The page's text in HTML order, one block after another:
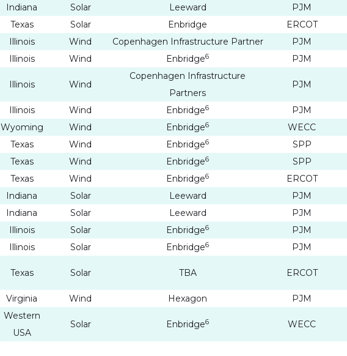
Indiana Solar Leeward PJM
Texas Solar Enbridge ERCOT
Illinois Wind Copenhagen Infrastructure Partner PJM
Illinois Wind Enbridge6 PJM
Illinois Wind
Copenhagen Infrastructure
Partners
PJM
Illinois Wind Enbridge6 PJM
Wyoming Wind Enbridge6 WECC
Texas Wind Enbridge6 SPP
Texas Wind Enbridge6 SPP
Texas Wind Enbridge6 ERCOT
Indiana Solar Leeward PJM
Indiana Solar Leeward PJM
Illinois Solar Enbridge6 PJM
Illinois Solar Enbridge6 PJM
Texas Solar TBA ERCOT
Virginia Wind Hexagon PJM
Western
USA
Solar Enbridge6 WECC
I agree to and consent to receive news, updates, and other
communications by way of commercial electronic messages
(including email) from Altius Renewable Royalties. I understand I
may withdraw consent at any time by clicking the unsubscribe link
contained in all emails from Altius Renewable Royalties.